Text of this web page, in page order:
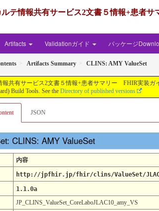
ルテ情報共有サービス2文書５情報+患者
Artifacts Validationガイド パッケージ
Artifacts Summary CLINS: AMY ValueSet
共有サービス2文書５情報+患者サマリー FHIR実装ガイ
Build Tools. See the Directory of published versions
JSON
CLINS: AMY ValueSet
内容
http://jpfhir.jp/fhir/clins/ValueSet/JLAC10/
1.1.0a
JP_CLINS_ValueSet_CoreLaboJLAC10_amy_VS